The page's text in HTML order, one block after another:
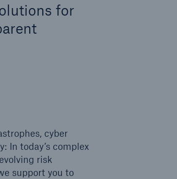
for
cyber
In today’s complex
risk
support you to
bn